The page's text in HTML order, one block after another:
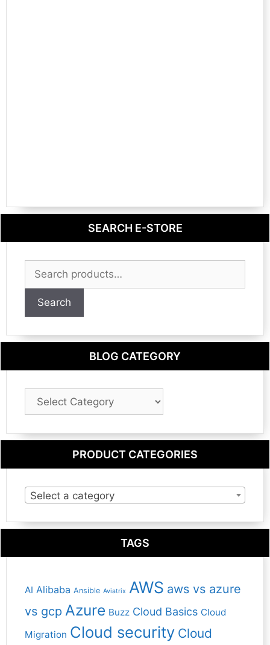
SEARCH E-STORE
Search
for:
Search
BLOG CATEGORY
Blog
PRODUCT CATEGORIES
Select a category
TAGS
AI Alibaba Ansible Aviatrix AWS aws vs azure
vs gcp Azure Buzz Cloud Basics Cloud
Migration Cloud security Cloud